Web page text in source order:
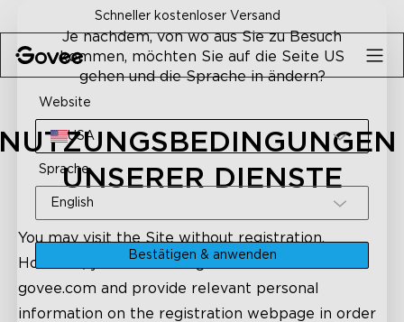
Skip to content 30-Tage-Geld-zurück-Garantie
UNSERER DIENSTE
You may visit the Site without registration.
However, you need to register an account on
govee.com and provide relevant personal
information on the registration webpage in order
Je nachdem, von wo aus Sie zu Besuch
kommen, möchten Sie auf die Seite US
gehen und die Sprache in ändern?
Website
USA
Sprache
English
Bestätigen & anwenden